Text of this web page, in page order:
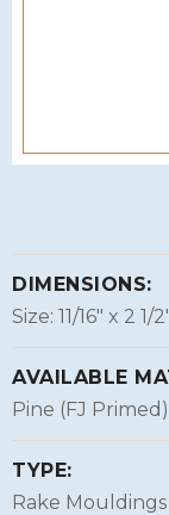
DIMENSIONS:
Size: 11/16″ x 2 1/
AVAILABLE
Pine (FJ Primed)
TYPE:
Rake Mouldings